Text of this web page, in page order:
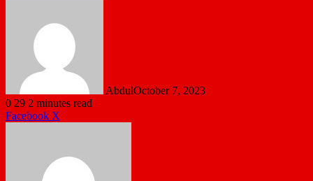
AbdulOctober 7, 2023
0 29 2 minutes read
Facebook X